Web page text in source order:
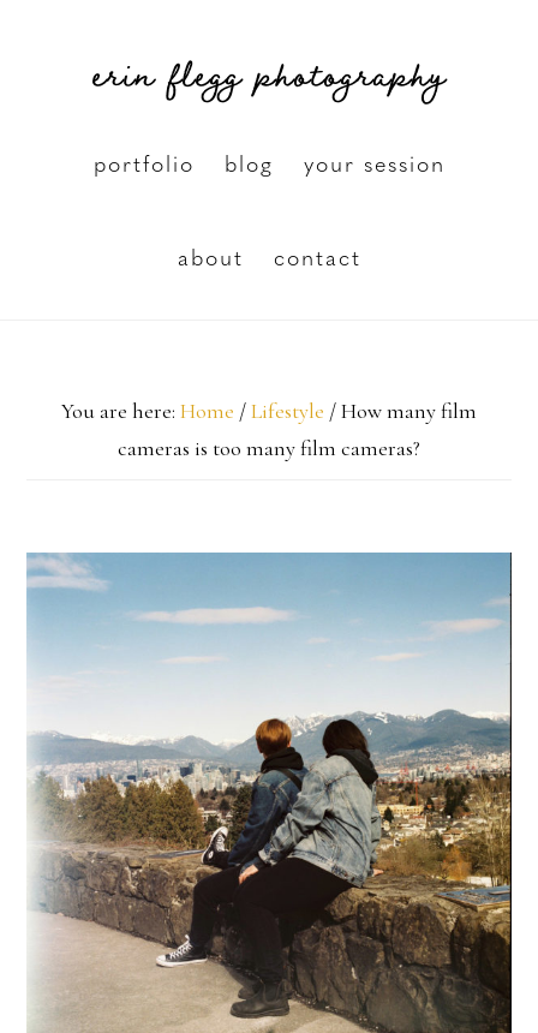
erin flegg photography
portfolio blog your session
about contact
You are here: Home /Lifestyle /How many film
cameras is too many film cameras?